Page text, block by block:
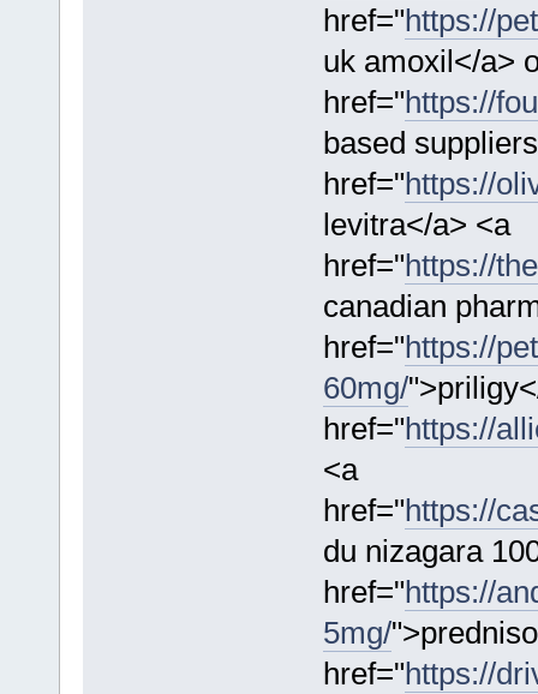
href="https://
uk amoxil</a>
href="https://
based
href="https://
levitra</a> <a
href="https://
canadian
href="https://
60mg/
href="https://
<a
href="https://
du nizagara
href="https://
5mg/
href="https://